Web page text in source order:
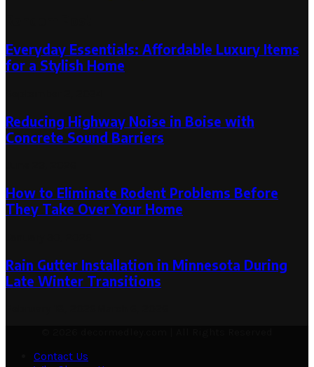
Everyday Essentials: Affordable Luxury Items
for a Stylish Home
Reducing Highway Noise in Boise with
Concrete Sound Barriers
How to Eliminate Rodent Problems Before
They Take Over Your Home
Rain Gutter Installation in Minnesota During
Late Winter Transitions
Contact Us